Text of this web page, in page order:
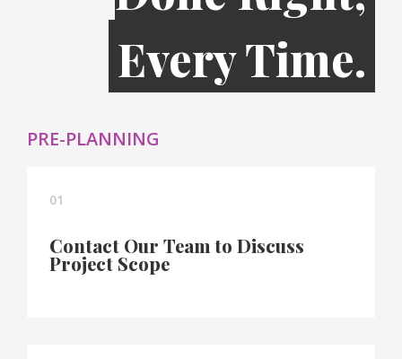
Every Time.
PRE-PLANNING
01
Contact Our Team to Discuss
Project Scope